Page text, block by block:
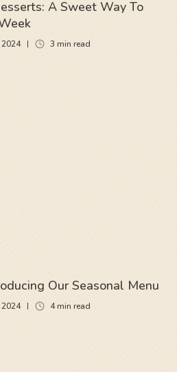
A Sweet Way To
2024 3 min read
Our Seasonal Menu
2024 4min read